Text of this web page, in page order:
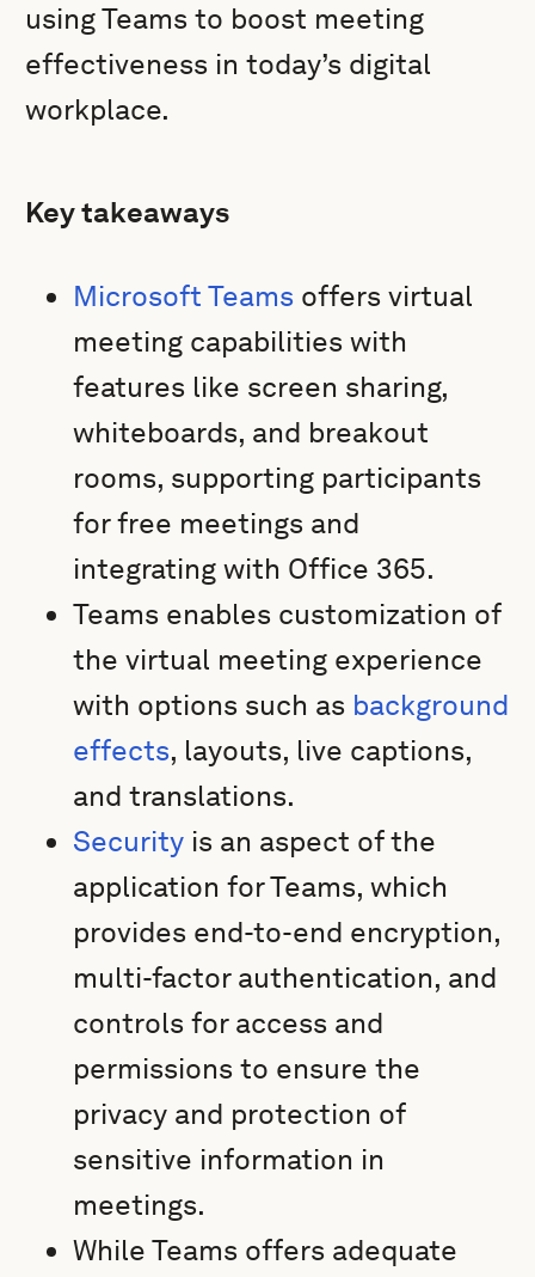
using Teams to boost meeting
effectiveness in today’s digital
workplace.
Key takeaways
Microsoft Teams offers virtual
meeting capabilities with
features like screen sharing,
whiteboards, and breakout
rooms, supporting participants
for free meetings and
integrating with Office 365.
Teams enables customization of
the virtual meeting experience
with options such as background
effects, layouts, live captions,
and translations.
Security is an aspect of the
application for Teams, which
provides end-to-end encryption,
multi-factor authentication, and
controls for access and
permissions to ensure the
privacy and protection of
sensitive information in
meetings.
While Teams offers adequate